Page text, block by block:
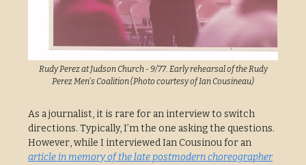
Rudy Perez at Judson Church - 9/77. Early rehearsal of the Rudy
Perez Men's Coalition (Photo courtesy of Ian Cousineau)
As a journalist, it is rare for an interview to switch
directions. Typically, I’m the one asking the questions.
However, while I interviewed Ian Cousinou for an
article in memory of the late postmodern choreographer